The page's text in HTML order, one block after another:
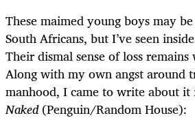
These maimed young boys may
South Africans, but I’ve seen
Their dismal sense of loss
Along with my own angst around
manhood, I came to write about it
Naked(Penguin/Random House):